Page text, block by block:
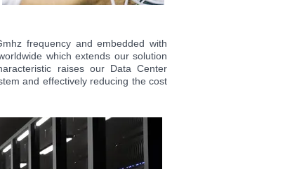
frequency and embedded with
which extends our solution
raises our Data Center
and effectively reducing the cost